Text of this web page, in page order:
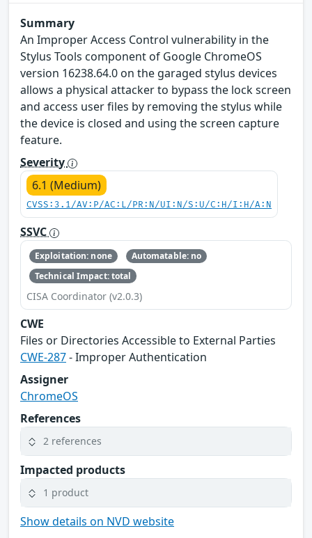
Summary
An Improper Access Control vulnerability in the
Stylus Tools component of Google ChromeOS
version 16238.64.0 on the garaged stylus devices
allows a physical attacker to bypass the lock screen
and access user files by removing the stylus while
the device is closed and using the screen capture
feature.
Severity
6.1 (Medium)
CVSS:3.1/AV:P/AC:L/PR:N/UI:N/S:U/C:H/I:H/A:N
SSVC
Exploitation: none
Automatable: no
Technical Impact: total
CISA Coordinator (v2.0.3)
CWE
Files or Directories Accessible to External Parties
CWE-287- Improper Authentication
Assigner
ChromeOS
References
2 references
Impacted products
1 product
Show details on NVD website